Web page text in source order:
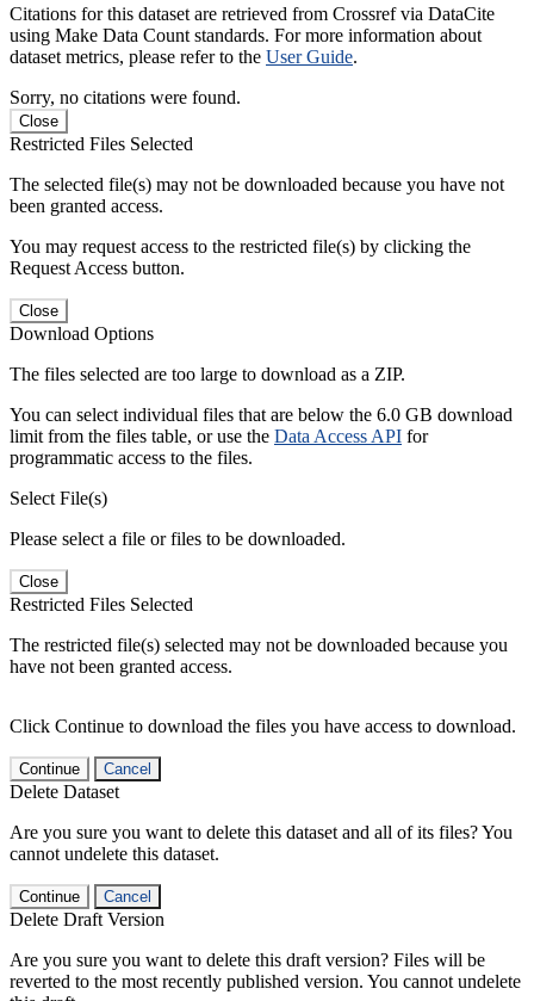
Citations for this dataset are retrieved from Crossref via DataCite
using Make Data Count standards. For more information about
dataset metrics, please refer to the User Guide.
Sorry, no citations were found.
Close
Restricted Files Selected
The selected file(s) may not be downloaded because you have not
been granted access.
You may request access to the restricted file(s) by clicking the
Request Access button.
Close
Download Options
The files selected are too large to download as a ZIP.
You can select individual files that are below the 6.0 GB download
limit from the files table, or use the Data Access API for
programmatic access to the files.
Select File(s)
Please select a file or files to be downloaded.
Close
Restricted Files Selected
The restricted file(s) selected may not be downloaded because you
have not been granted access.
Click Continue to download the files you have access to download.
Continue Cancel
Delete Dataset
Are you sure you want to delete this dataset and all of its files? You
cannot undelete this dataset.
Continue Cancel
Delete Draft Version
Are you sure you want to delete this draft version? Files will be
reverted to the most recently published version. You cannot undelete